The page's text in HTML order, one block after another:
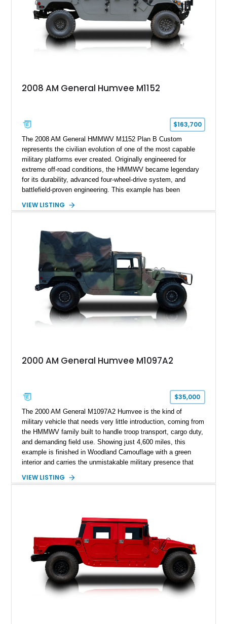
2008 AM General Humvee M1152
$163,700
The 2008 AM General HMMWV M1152 Plan B Custom
represents the civilian evolution of one of the most capable
military platforms ever created. Originally engineered for
extreme off-road conditions, the HMMWV became legendary
for its durability, advanced four-wheel-drive system, and
battlefield-proven engineering. This example has been
machine while retaining the rugged capability that defines the
a custom reimagined interior, upgraded lighting, custom audio,
armor enhancements, and heavy-duty mechanical upgrades.
Combining military-grade engineering with luxury-oriented
customization, this M1152 delivers a unique experience unlike
any conventional SUV or off-road vehicle.
VIEW LISTING
2000 AM General Humvee M1097A2
$35,000
The 2000 AM General M1097A2 Humvee is the kind of
military vehicle that needs very little introduction, coming from
the HMMWV family built to handle troop transport, cargo duty,
and demanding field use. Showing just 4,600 miles, this
example is finished in Woodland Camouflage with a green
interior and carries the unmistakable military presence that
diesel V8, 4-speed automatic transmission, 4x4 drivetrain,
Wrangler MT tires, this M1097A2 is a proper ex-military utility
platform with serious character.
VIEW LISTING